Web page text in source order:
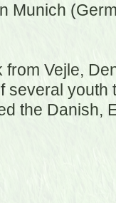
Munich
from Vejle,
several
the Danish,